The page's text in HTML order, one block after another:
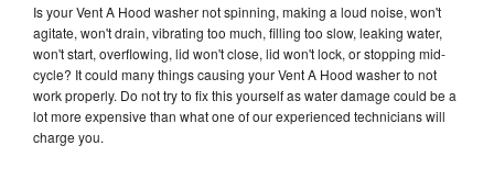
Is your Vent A Hood washer not spinning, making a loud noise, won't
agitate, won't drain, vibrating too much, filling too slow, leaking water,
won't start, overflowing, lid won't close, lid won't lock, or stopping mid-
cycle? It could many things causing your Vent A Hood washer to not
work properly. Do not try to fix this yourself as water damage could be a
lot more expensive than what one of our experienced technicians will
charge you.